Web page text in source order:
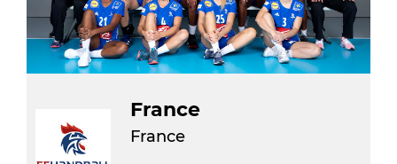
France
France